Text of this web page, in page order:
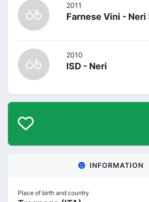
2011
Farnese Vini -
2010
ISD - Neri
INFORMATION
Place of birth and country